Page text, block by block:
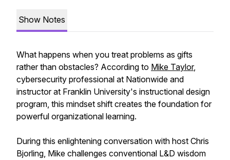
Show Notes
What happens when you treat problems as gifts
rather than obstacles? According to Mike Taylor,
cybersecurity professional at Nationwide and
instructor at Franklin University's instructional design
program, this mindset shift creates the foundation for
powerful organizational learning.
During this enlightening conversation with host Chris
Bjorling, Mike challenges conventional L&D wisdom